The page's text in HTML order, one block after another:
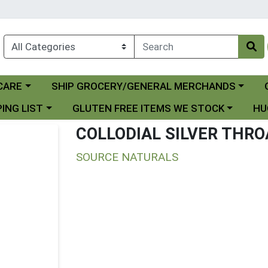
Choose a category menu
SHIP GROCERY/GENERAL MERCHANDS
LIST Choose a category menu
GLUTEN FREE ITEMS WE STOCK
COLLODIAL SILVER
SOURCE NATURALS